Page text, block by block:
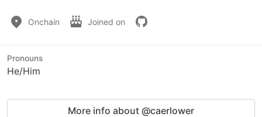
Onchain Joined on
Pronouns
He/Him
More info about @caerlower